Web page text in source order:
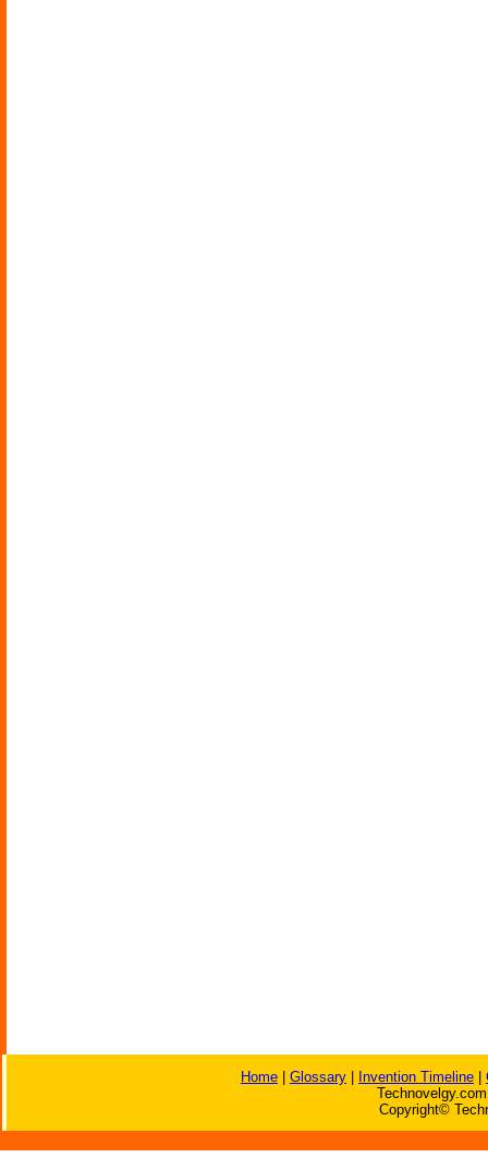
Home Glossary Invention Timeline
Copyright©